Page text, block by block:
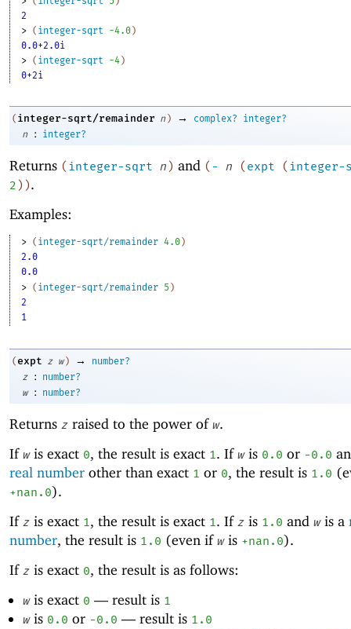
2
> ( integer-sqrt -4.0 )
0.0+2.0i
> ( integer-sqrt -4 )
0+2i
( integer-sqrt/remainder n ) → complex?
integer?
n
: integer?
Returns (integer-sqrt n) and (- n (expt (integer-
2) ).
Examples:
> ( integer-sqrt/remainder 4.0 )
2.0
0.0
> ( integer-sqrt/remainder 5 )
2
1
(expt z w) →
number?
z
:
number?
w
: number?
Returns z raised to the power of w.
If wis exact 0, the result is exact 1. If wis 0.0 or -0 .0
real number other than exact 1 or 0, the result is 1.0
+nan.0).
If z is exact 1, the result is exact 1. If z is 1.0 and wis a
number, the result is 1.0 (even if wis +nan.0).
If z is exact 0, the result is as follows:
wis exact 0 —result is 1
wis 0.0 or -0 .0 —result is 1.0